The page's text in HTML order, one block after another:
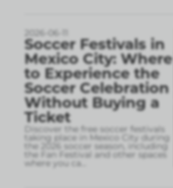
2026-06-11
Soccer Festivals in
Mexico City: Where
to Experience the
Soccer Celebration
Without Buying a
Ticket
Discover the free soccer festivals
taking place in Mexico City during
the 2026 soccer season, including
the Fan Festival and other spaces
where you ca